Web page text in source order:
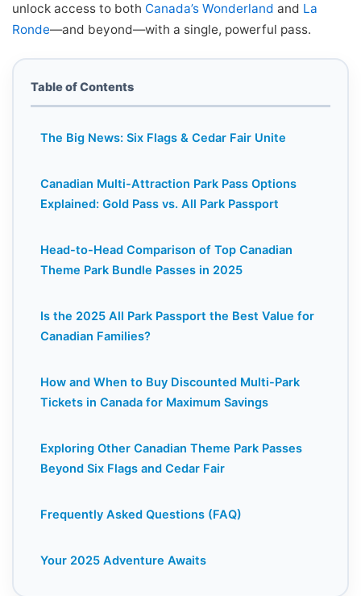
unlock access to both Canada’s Wonderland and La
Ronde—and beyond—with a single, powerful pass.
Table of Contents
The Big News: Six Flags & Cedar Fair Unite
Canadian Multi-Attraction Park Pass Options
Explained: Gold Pass vs. All Park Passport
Head-to-Head Comparison of Top Canadian
Theme Park Bundle Passes in 2025
Is the 2025 All Park Passport the Best Value for
Canadian Families?
How and When to Buy Discounted Multi-Park
Tickets in Canada for Maximum Savings
Exploring Other Canadian Theme Park Passes
Beyond Six Flags and Cedar Fair
Frequently Asked Questions (FAQ)
Your 2025 Adventure Awaits